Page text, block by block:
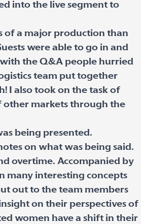
into the live segment to
of a major production than
were able to go in and
the Q&A people hurried
team put together
I also took on the task of
other markets through the
being presented.
on what was being said.
overtime. Accompanied by
many interesting concepts
out to the team members
on their perspectives of
women have a shift in their